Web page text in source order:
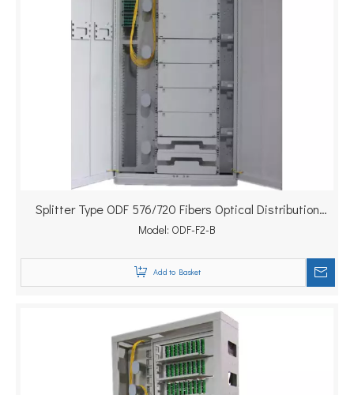
Splitter Type ODF 576/720 Fibers Optical Distribution
Frame
Model: ODF-F2-B
Add to Basket